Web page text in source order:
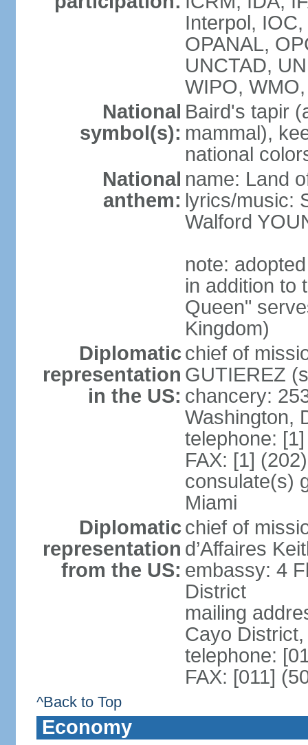
Interpol,
OPANAL,
UNCTAD,
WIPO,
National
symbol(s):
Baird's tapir
mammal),
national
National
anthem:
name: Land
lyrics/music:
Walford
note:
in addition to
Queen"
Kingdom)
Diplomatic
representation
in the US:
chief of
GUTIEREZ
chancery:
Washington,
telephone:
FAX: [1]
consulate(s)
Miami
Diplomatic
representation
from the US:
chief of
d’Affaires
embassy: 4
District
mailing
Cayo
telephone:
FAX: [011]
^Back to Top
Economy